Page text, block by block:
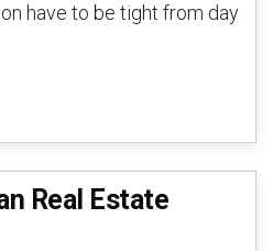
have to be tight from day
Real Estate